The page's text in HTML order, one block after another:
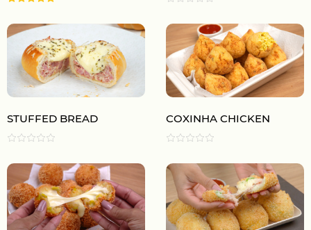
STUFFED BREAD COXINHA CHICKEN